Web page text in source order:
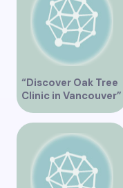
“Discover Oak Tree
Clinic in Vancouver”